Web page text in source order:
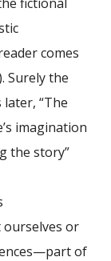
comes
Surely the
“The
imagination
the story”
or
of